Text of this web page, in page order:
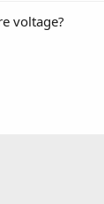
voltage?